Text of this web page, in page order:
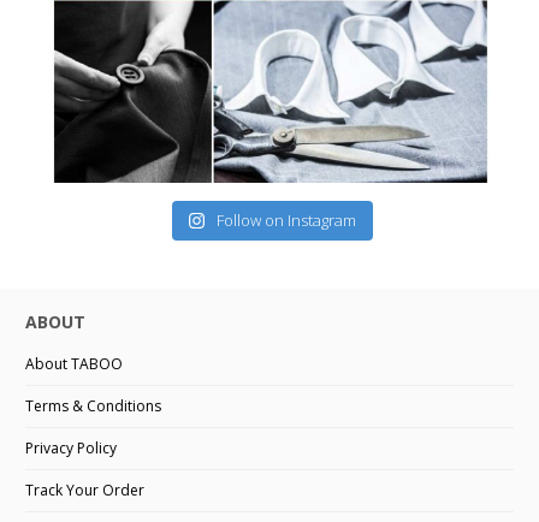
Follow on Instagram
ABOUT
About TABOO
Terms & Conditions
Privacy Policy
Track Your Order